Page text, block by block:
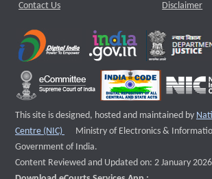
Contact Us Disclaimer
This site is designed, hosted and maintained by
Centre (NIC)
External website that opens a new
Ministry of Electronics &
Government of India.
Content Reviewed and Updated on: 2 January 2026